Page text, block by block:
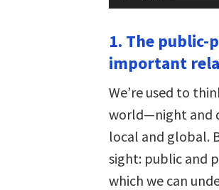
1. The
important
We’re used to
world—night and
local and global.
sight: public and
which we can